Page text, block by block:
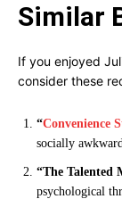
Similar
If you enjoyed
consider these
“Convenience
socially
“The Talented
psychological